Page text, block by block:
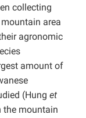
collecting
area
agronomic
amount of
(Hung et
the mountain